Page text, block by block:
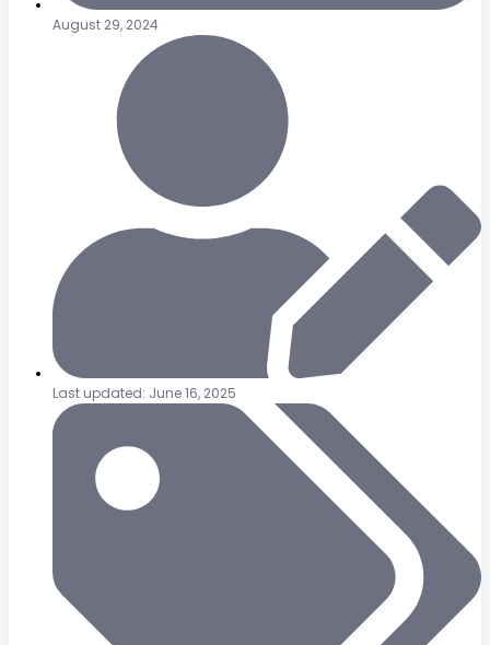
August 29, 2024
Last updated: June 16, 2025